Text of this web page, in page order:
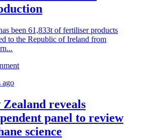
been 61,833t of fertiliser products
to the Republic of Ireland from
ago
Zealand reveals
panel to review
science